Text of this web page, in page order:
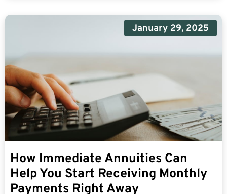
January 29, 2025
How Immediate Annuities Can
Help You Start Receiving Monthly
Payments Right Away